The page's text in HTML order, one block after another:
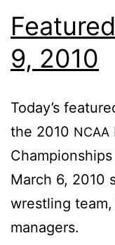
9, 2010
To­day’s
the 2010 NCAA
March 6, 2010
wrestling team,
managers.